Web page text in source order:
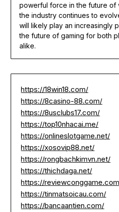
powerful force in the future of
the industry continues to
will likely play an increasingly
the future of gaming for both
alike.
https://18win18.com/
https://8casino-88.com/
https://8usclubs17.com/
https://top10nhacai.me/
https://onlineslotgame.net/
https://xosovip88.net/
https://rongbachkimvn.net/
https://thichdaga.net/
https://
https://tinmatsoicau.com/
https://bancaantien.com/